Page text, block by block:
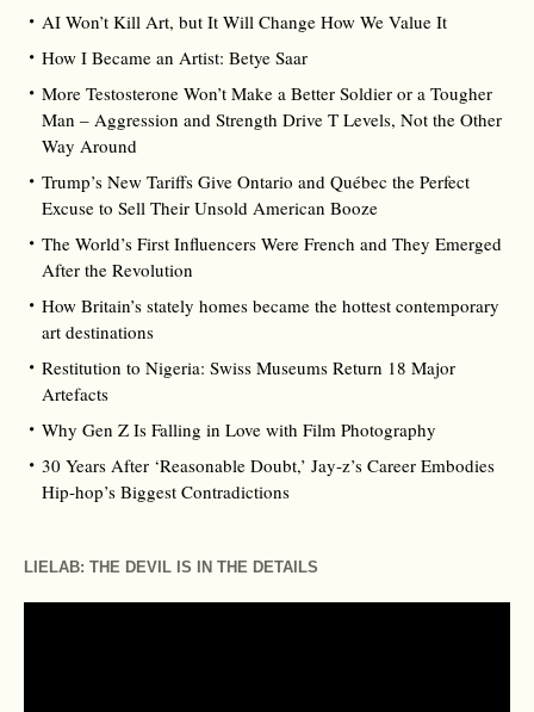
AI Won’t Kill Art, but It Will Change How We Value It
How I Became an Artist: Betye Saar
More Testosterone Won’t Make a Better Soldier or a Tougher
Man – Aggression and Strength Drive T Levels, Not the Other
Way Around
Trump’s New Tariffs Give Ontario and Québec the Perfect
Excuse to Sell Their Unsold American Booze
The World’s First Influencers Were French and They Emerged
After the Revolution
How Britain’s stately homes became the hottest contemporary
art destinations
Restitution to Nigeria: Swiss Museums Return 18 Major
Artefacts
Why Gen Z Is Falling in Love with Film Photography
30 Years After ‘Reasonable Doubt,’ Jay‑z’s Career Embodies
Hip‑hop’s Biggest Contradictions
LIELAB: THE DEVIL IS IN THE DETAILS